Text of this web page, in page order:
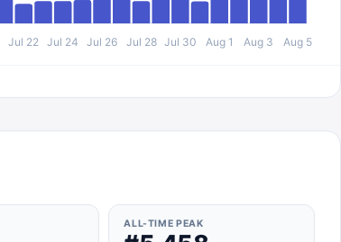
Jul 22 Jul 24 Jul 26 Jul 28 Jul 30 Aug 1 Aug 3 Aug 5
ALL-TIME PEAK